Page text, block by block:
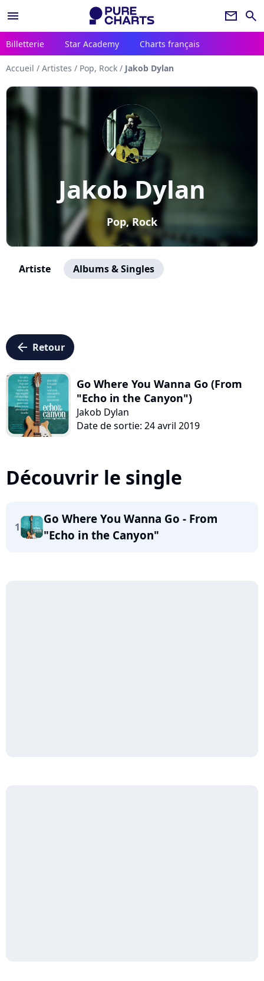
menu newsletter search
Billetterie Star Academy Charts français
Accueil / Artistes / Pop, Rock / Jakob Dylan
Jakob Dylan
Pop, Rock
Artiste Albums & Singles
arrow_left Retour
Go Where You Wanna Go (From
"Echo in the Canyon")
Jakob Dylan
Date de sortie: 24 avril 2019
Découvrir le single
1
Go Where You Wanna Go - From
"Echo in the Canyon"